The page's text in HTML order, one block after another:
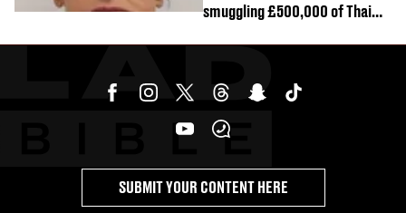
smuggling £500,000 of Thai
SUBMIT YOUR CONTENT HERE